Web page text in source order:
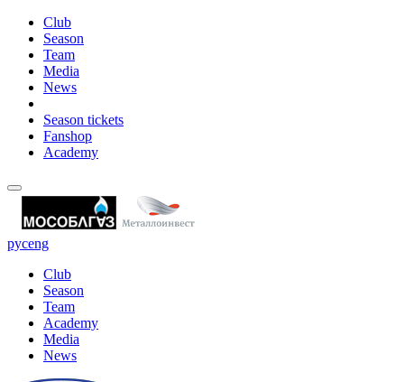
Club
Season
Team
Media
News
Season tickets
Fanshop
Academy
русeng
Club
Season
Team
Academy
Media
News